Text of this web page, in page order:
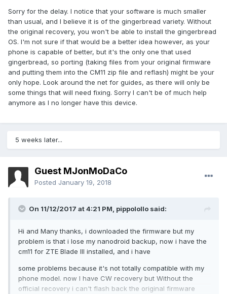
Sorry for the delay. I notice that your software is much smaller
than usual, and I believe it is of the gingerbread variety. Without
the original recovery, you won't be able to install the gingerbread
OS. I'm not sure if that would be a better idea however, as your
phone is capable of better, but it's the only one that used
gingerbread, so porting (taking files from your original firmware
and putting them into the CM11 zip file and reflash) might be your
only hope. Look around the net for guides, as there will only be
some things that will need fixing. Sorry I can't be of much help
anymore as I no longer have this device.
5 weeks later...
Guest MJonMoDaCo
Posted January 19, 2018
On 11/12/2017 at 4:21 PM, pippolollo said:
Hi and Many thanks, i downloaded the firmware but my
problem is that i lose my nanodroid backup, now i have the
cm11 for ZTE Blade III installed, and i have
some problems because it's not totally compatible with my
phone model. now I have CW recovery but Without the
official recovery i can't flash back the original firmware